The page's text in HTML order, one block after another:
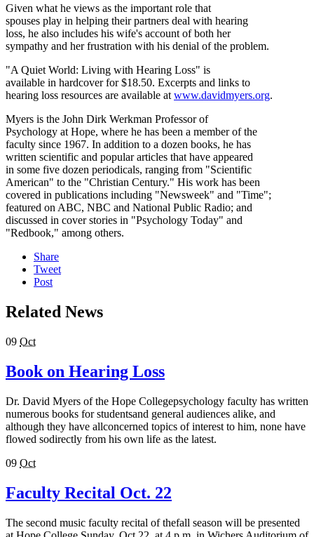
Given what he views as the important role that
spouses play in helping their partners deal with hearing
loss, he also includes his wife's account of both her
sympathy and her frustration with his denial of the problem.
"A Quiet World: Living with Hearing Loss" is
available in hardcover for $18.50. Excerpts and links to
hearing loss resources are available at www.davidmyers.org.
Myers is the John Dirk Werkman Professor of
Psychology at Hope, where he has been a member of the
faculty since 1967. In addition to a dozen books, he has
written scientific and popular articles that have appeared
in some five dozen periodicals, ranging from "Scientific
American" to the "Christian Century." His work has been
covered in publications including "Newsweek" and "Time";
featured on ABC, NBC and National Public Radio; and
discussed in cover stories in "Psychology Today" and
"Redbook," among others.
Share
Tweet
Post
Related News
09 Oct
Book on Hearing Loss
Dr. David Myers of the Hope Collegepsychology faculty has written
numerous books for studentsand general audiences alike, and
although they have allconcerned topics of interest to him, none have
flowed sodirectly from his own life as the latest.
09 Oct
Faculty Recital Oct. 22
The second music faculty recital of thefall season will be presented